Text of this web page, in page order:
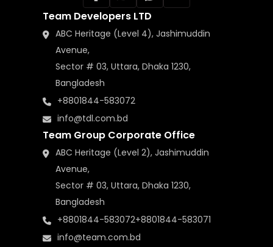
Team Developers LTD
ABC Heritage (Level 4), Jashimuddin
Avenue,
Sector # 03, Uttara, Dhaka 1230,
Bangladesh
+8801844-583072
info@tdl.com.bd
Team Group Corporate Office
ABC Heritage (Level 2), Jashimuddin
Avenue,
Sector # 03, Uttara, Dhaka 1230,
Bangladesh
+8801844-583072+8801844-583071
info@team.com.bd